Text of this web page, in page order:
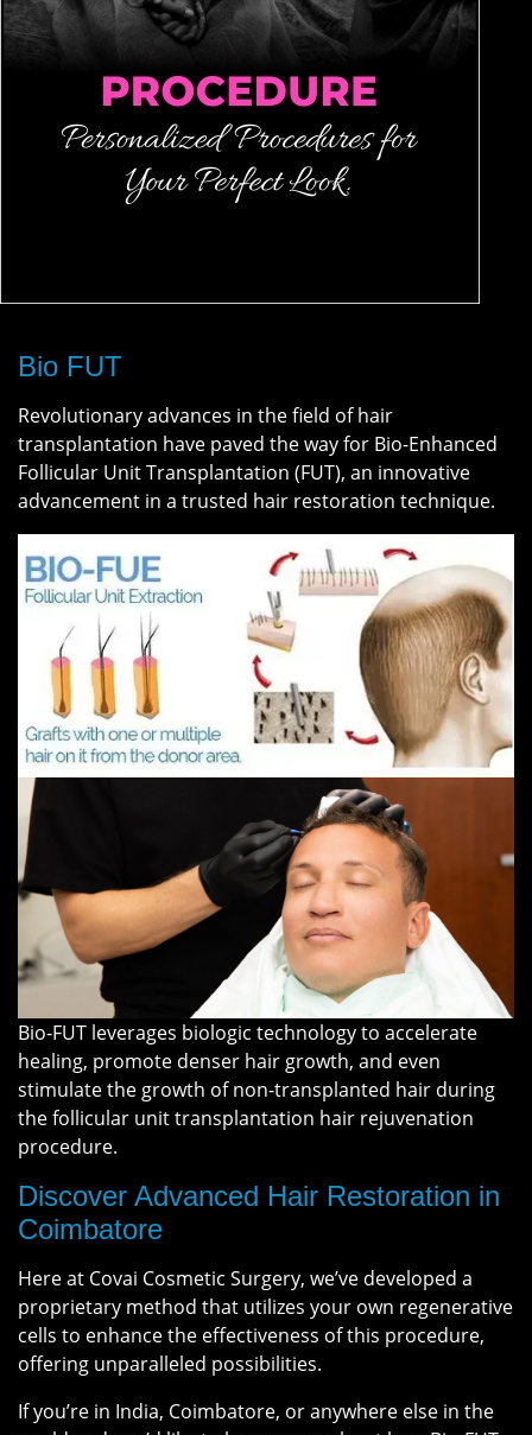
Bio FUT
Revolutionary advances in the field of hair
transplantation have paved the way for Bio-Enhanced
Follicular Unit Transplantation (FUT), an innovative
advancement in a trusted hair restoration technique.
Bio-FUT leverages biologic technology to accelerate
healing, promote denser hair growth, and even
stimulate the growth of non-transplanted hair during
the follicular unit transplantation hair rejuvenation
procedure.
Discover Advanced Hair Restoration in
Coimbatore
Here at Covai Cosmetic Surgery, we’ve developed a
proprietary method that utilizes your own regenerative
cells to enhance the effectiveness of this procedure,
offering unparalleled possibilities.
If you’re in India, Coimbatore, or anywhere else in the